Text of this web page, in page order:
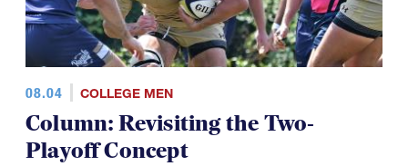
08.04 COLLEGE MEN
Column: Revisiting the Two-
Playoff Concept